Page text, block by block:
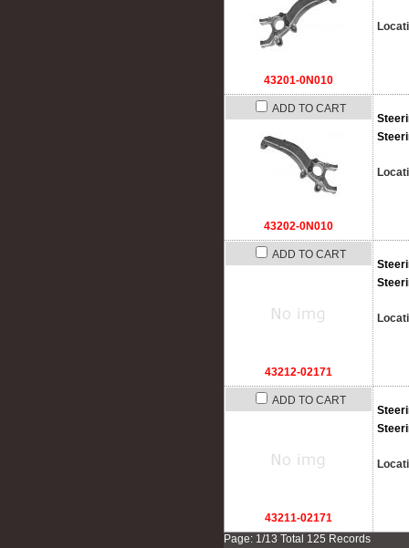
43201-0N010
ADD TO CART
43202-0N010
ADD TO CART
43212-02171
ADD TO CART
43211-02171
Page: 1/13 Total 125 Records